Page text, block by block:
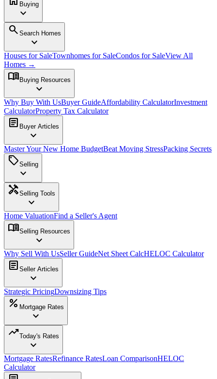
Buying
expand_more
search Search Homes
expand_more
Houses for SaleTownhomes for SaleCondos for SaleView All
Homes →
menu_book Buying Resources
expand_more
Why Buy With UsBuyer GuideAffordability CalculatorInvestment
CalculatorProperty Tax Calculator
article Buyer Articles
expand_more
Master Your New Home BudgetBeat Moving StressPacking Secrets
sellSelling
expand_more
handymanSelling Tools
expand_more
Home ValuationFind a Seller's Agent
menu_bookSelling Resources
expand_more
Why Sell With UsSeller GuideNet Sheet CalcHELOC Calculator
article Seller Articles
expand_more
Strategic PricingDownsizing Tips
percent Mortgage Rates
expand_more
trending_upToday's Rates
expand_more
Mortgage RatesRefinance RatesLoan ComparisonHELOC
Calculator